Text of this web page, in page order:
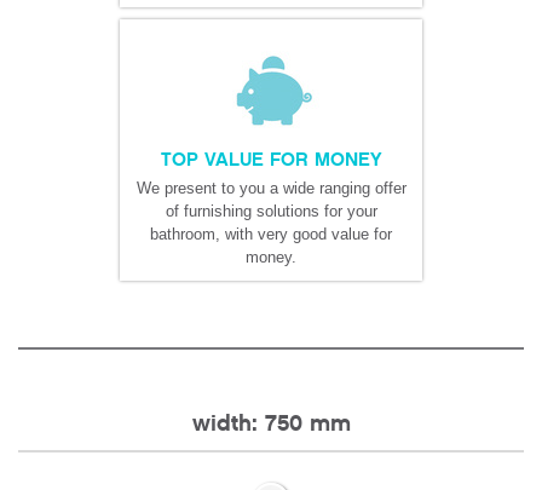
TOP VALUE FOR MONEY
We present to you a wide ranging offer
of furnishing solutions for your
bathroom, with very good value for
money.
width: 750 mm